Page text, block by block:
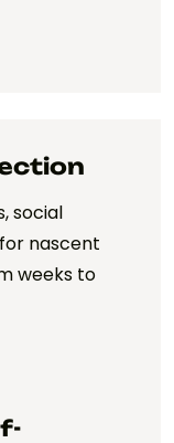
social
nascent
weeks to